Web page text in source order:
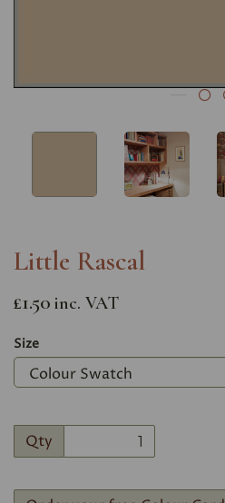
Little Rascal
£1.50 inc. VAT
Size
Qty